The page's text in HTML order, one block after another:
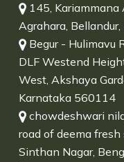
145, Kariammana
Agrahara,
Begur - Hulimavu
DLF Westend
West, Akshaya
Karnataka 560114
chowdeshwari
road of deema
Sinthan Nagar,